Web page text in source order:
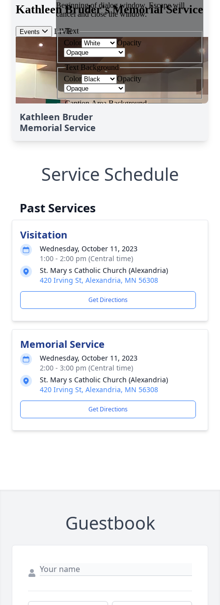
Kathleen Bruder
Memorial Service
Service Schedule
Past Services
Visitation
Wednesday, October 11, 2023
1:00 - 2:00 pm (Central time)
St. Mary s Catholic Church (Alexandria)
420 Irving St, Alexandria, MN 56308
Get Directions
Memorial Service
Wednesday, October 11, 2023
2:00 - 3:00 pm (Central time)
St. Mary s Catholic Church (Alexandria)
420 Irving St, Alexandria, MN 56308
Get Directions
Guestbook